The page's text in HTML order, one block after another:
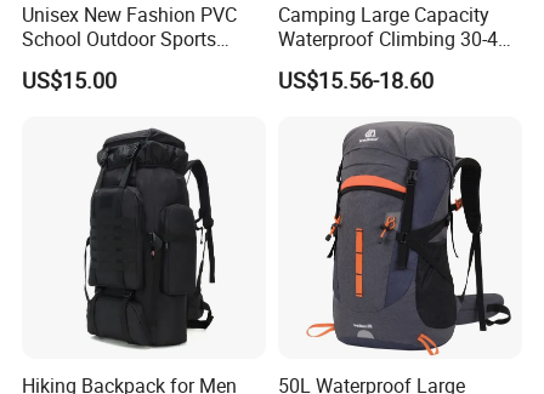
Product packaging
Unisex New Fashion PVC
School Outdoor Sports
Travel Hunting Hiking
Waterproof Dry Backpack
US$15.00
Camping Large Capacity
Waterproof Climbing 30-40L
Nylon Travel Trekking Man
Outdoor Hiking Backpack
US$15.56-18.60
Hiking Backpack for Men
50L Waterproof Large